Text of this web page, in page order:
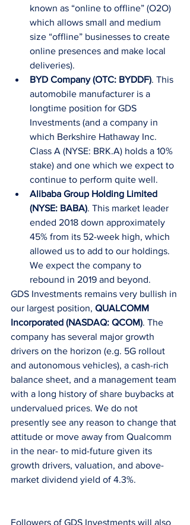
known as “online to offline” (O2O)
which allows small and medium
size “offline” businesses to create
online presences and make local
deliveries).
BYD Company (OTC: BYDDF). This
automobile manufacturer is a
longtime position for GDS
Investments (and a company in
which Berkshire Hathaway Inc.
Class A (NYSE: BRK.A) holds a 10%
stake) and one which we expect to
continue to perform quite well.
Alibaba Group Holding Limited
(NYSE: BABA). This market leader
ended 2018 down approximately
45% from its 52-week high, which
allowed us to add to our holdings.
We expect the company to
rebound in 2019 and beyond.
GDS Investments remains very bullish in
our largest position, QUALCOMM
Incorporated (NASDAQ: QCOM). The
company has several major growth
drivers on the horizon (e.g. 5G rollout
and autonomous vehicles), a cash-rich
balance sheet, and a management team
with a long history of share buybacks at
undervalued prices. We do not
presently see any reason to change that
attitude or move away from Qualcomm
in the near- to mid-future given its
growth drivers, valuation, and above-
market dividend yield of 4.3%.
Followers of GDS Investments will also